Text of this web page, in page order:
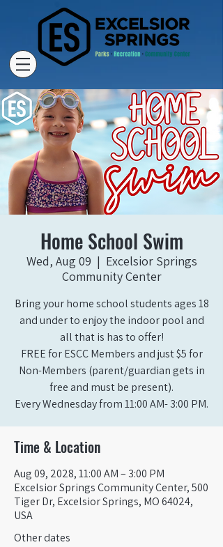
Home School Swim
Wed, Aug 09
  |
Excelsior Springs
Community Center
Bring your home school students ages 18
and under to enjoy the indoor pool and
all that is has to offer!
FREE for ESCC Members and just $5 for
Non-Members (parent/guardian gets in
free and must be present).
Every Wednesday from 11:00 AM- 3:00 PM.
Time & Location
Aug 09, 2028, 11:00 AM – 3:00 PM
Excelsior Springs Community Center, 500
Tiger Dr, Excelsior Springs, MO 64024,
USA
Other dates